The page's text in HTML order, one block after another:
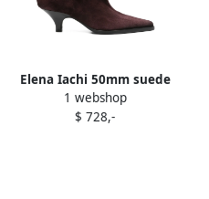
Elena Iachi 50mm suede
ankle boots Red
1 webshop
$ 728,-